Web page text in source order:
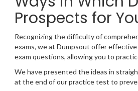
Prospects for
Recognizing the difficulty of
exams, we at Dumpsout offer
exam questions, allowing you to
We have presented the ideas in
at the end of our practice test to